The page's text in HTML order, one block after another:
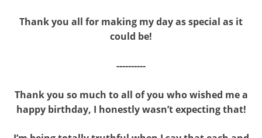
Thank you all for making my day as special as it
could be!
----------
Thank you so much to all of you who wished me a
happy birthday, I honestly wasn’t expecting that!